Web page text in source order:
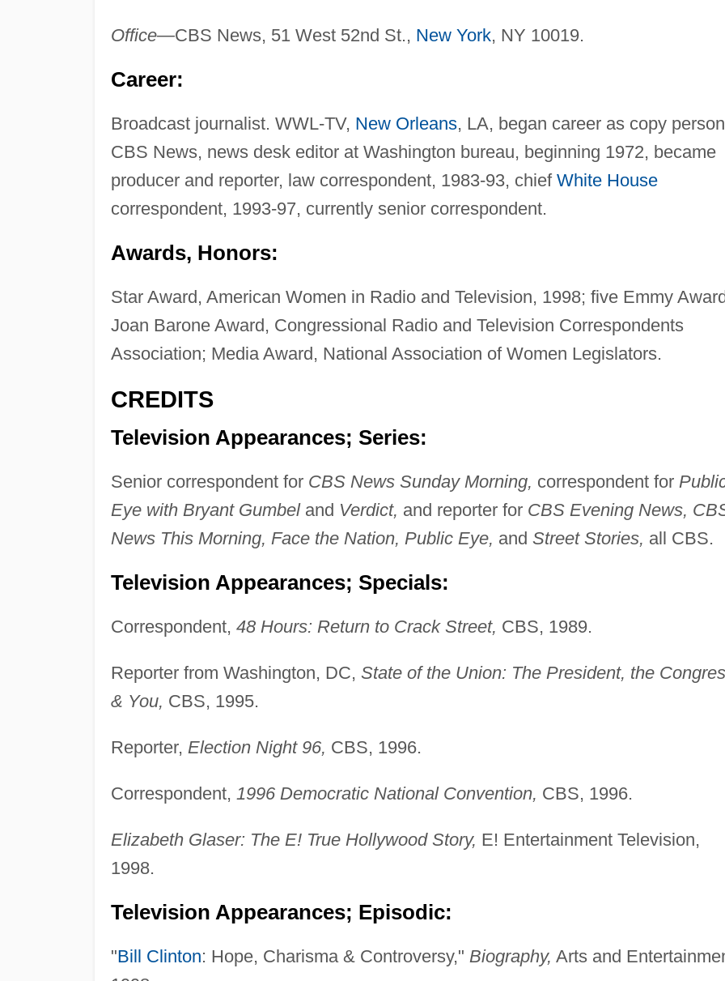
Office—CBS News, 51 West 52nd St., New York, NY 10019.
Career:
Broadcast journalist. WWL-TV, New Orleans, LA, began career as copy
CBS News, news desk editor at Washington bureau, beginning 1972, became
producer and reporter, law correspondent, 1983-93, chief White House
correspondent, 1993-97, currently senior correspondent.
Awards, Honors:
Star Award, American Women in Radio and Television, 1998; five Emmy
Joan Barone Award, Congressional Radio and Television Correspondents
Association; Media Award, National Association of Women Legislators.
CREDITS
Television Appearances; Series:
Senior correspondent for CBS News Sunday Morning, correspondent for
Eye with Bryant Gumbeland Verdict, and reporter for CBS Evening News,
News This Morning, Face the Nation, Public Eye, and Street Stories, all CBS.
Television Appearances; Specials:
Correspondent, 48 Hours: Return to Crack Street, CBS, 1989.
Reporter from Washington, DC, State of the Union: The President, the
& You, CBS, 1995.
Reporter, Election Night 96, CBS, 1996.
Correspondent, 1996 Democratic National Convention, CBS, 1996.
Elizabeth Glaser: The E! True Hollywood Story, E! Entertainment Television,
1998.
Television Appearances; Episodic:
"Bill Clinton: Hope, Charisma & Controversy," Biography, Arts and